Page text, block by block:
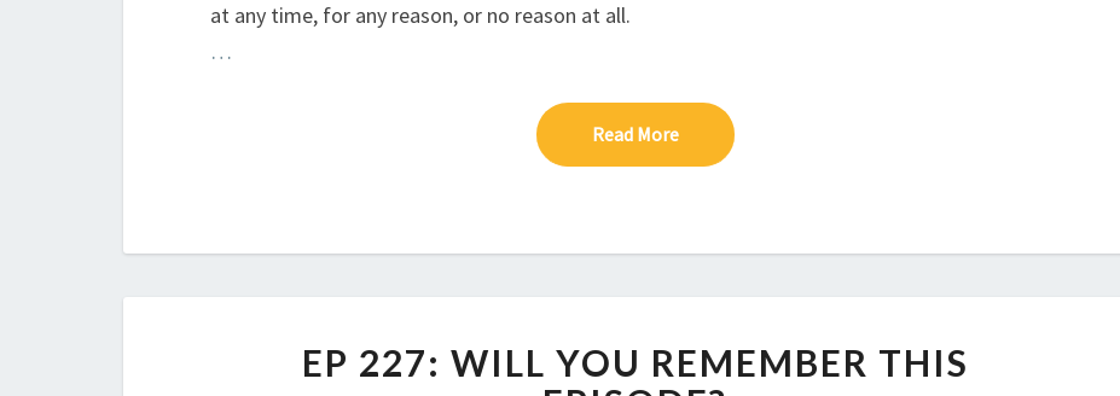
at any time, for any reason, or no reason at all.
…
Read MoreRead More
227:
EP 227: WILL YOU REMEMBER THIS